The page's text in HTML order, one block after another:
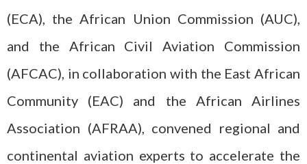
(ECA), the African Union Commission (AUC),
and the African Civil Aviation Commission
(AFCAC), in collaboration with the East African
Community (EAC) and the African Airlines
Association (AFRAA), convened regional and
continental aviation experts to accelerate the